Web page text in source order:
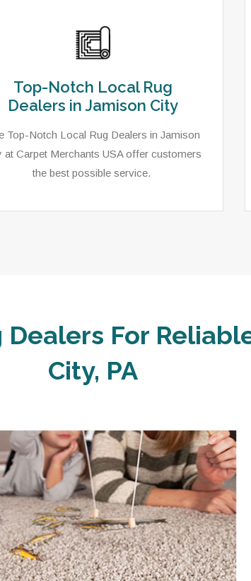
Top-Notch Local Rug
Dealers in Jamison City
Top-Notch Local Rug Dealers in Jamison
at Carpet Merchants USA offer customers
the best possible service.
For
City, PA
Merchants USA claim to be the most
styles to choose from.
MORE